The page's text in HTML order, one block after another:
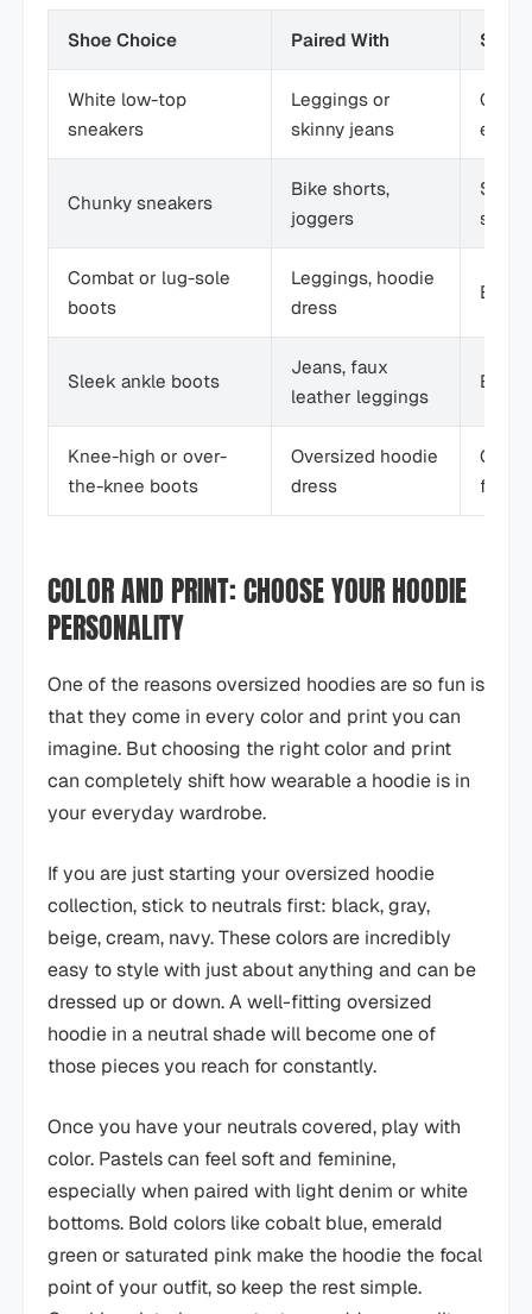
Shoe Choice Paired With Style
White low-top
sneakers
Leggings or
skinny jeans
Chunky sneakers
Bike shorts,
joggers
Combat or lug-sole
boots
Leggings, hoodie
dress
Edgy,
Sleek ankle boots
Jeans, faux
leather leggings
Knee-high or over-
the-knee boots
Oversized hoodie
dress
COLOR AND PRINT: CHOOSE YOUR HOODIE
PERSONALITY
One of the reasons oversized hoodies are so fun is
that they come in every color and print you can
imagine. But choosing the right color and print
can completely shift how wearable a hoodie is in
your everyday wardrobe.
If you are just starting your oversized hoodie
collection, stick to neutrals first: black, gray,
beige, cream, navy. These colors are incredibly
easy to style with just about anything and can be
dressed up or down. A well-fitting oversized
hoodie in a neutral shade will become one of
those pieces you reach for constantly.
Once you have your neutrals covered, play with
color. Pastels can feel soft and feminine,
especially when paired with light denim or white
bottoms. Bold colors like cobalt blue, emerald
green or saturated pink make the hoodie the focal
point of your outfit, so keep the rest simple.